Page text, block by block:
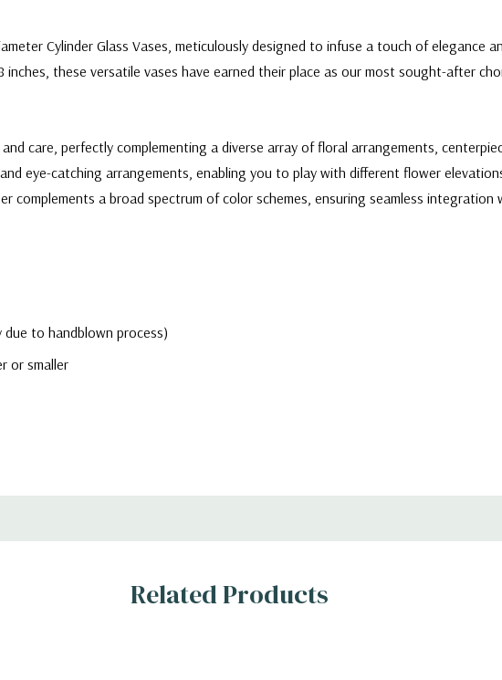
Cylinder Glass Vases, meticulously designed to infuse a touch of elegance
these versatile vases have earned their place as our most sought-after
care, perfectly complementing a diverse array of floral arrangements,
eye-catching arrangements, enabling you to play with different flower
complements a broad spectrum of color schemes, ensuring seamless integration
due to handblown process)
or smaller
that breathe life into any room, or use them as striking centerpieces to
Related Products